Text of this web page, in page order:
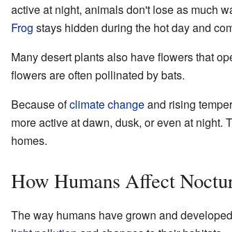
active at night, animals don't lose as much
Frog stays hidden during the hot day and
Many desert plants also have flowers that
flowers are often pollinated by bats.
Because ofclimate changeand rising
more active at dawn, dusk, or even at night.
homes.
How Humans Affect
The way humans have grown and